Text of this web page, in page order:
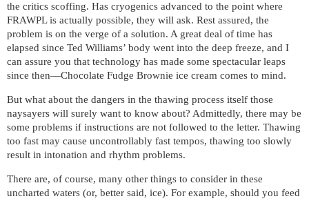
the critics scoffing. Has cryogenics advanced to the point where
FRAWPL is actually possible, they will ask. Rest assured, the
problem is on the verge of a solution. A great deal of time has
elapsed since Ted Williams’ body went into the deep freeze, and I
can assure you that technology has made some spectacular leaps
since then—Chocolate Fudge Brownie ice cream comes to mind.
But what about the dangers in the thawing process itself those
naysayers will surely want to know about? Admittedly, there may be
some problems if instructions are not followed to the letter. Thawing
too fast may cause uncontrollably fast tempos, thawing too slowly
result in intonation and rhythm problems.
There are, of course, many other things to consider in these
uncharted waters (or, better said, ice). For example, should you feed